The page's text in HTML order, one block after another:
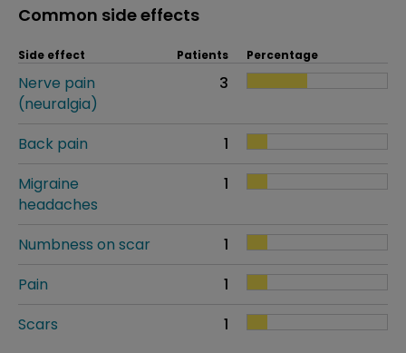
Common side effects
Side effect Patients Percentage
Nerve pain
(neuralgia)
3
Back pain
1
Migraine
headaches
1
Numbness on scar
1
Pain
1
Scars
1